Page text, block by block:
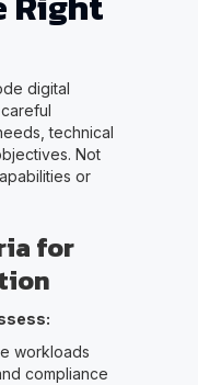
digital
technical
Not
or
for
workloads
compliance